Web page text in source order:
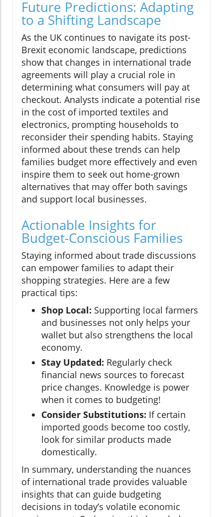
Future Predictions: Adapting
to a Shifting Landscape
As the UK continues to navigate its post-
Brexit economic landscape, predictions
show that changes in international trade
agreements will play a crucial role in
determining what consumers will pay at
checkout. Analysts indicate a potential rise
in the cost of imported textiles and
electronics, prompting households to
reconsider their spending habits. Staying
informed about these trends can help
families budget more effectively and even
inspire them to seek out home-grown
alternatives that may offer both savings
and support local businesses.
Actionable Insights for
Budget-Conscious Families
Staying informed about trade discussions
can empower families to adapt their
shopping strategies. Here are a few
practical tips:
Shop Local: Supporting local farmers
and businesses not only helps your
wallet but also strengthens the local
economy.
Stay Updated: Regularly check
financial news sources to forecast
price changes. Knowledge is power
when it comes to budgeting!
Consider Substitutions: If certain
imported goods become too costly,
look for similar products made
domestically.
In summary, understanding the nuances
of international trade provides valuable
insights that can guide budgeting
decisions in today’s volatile economic